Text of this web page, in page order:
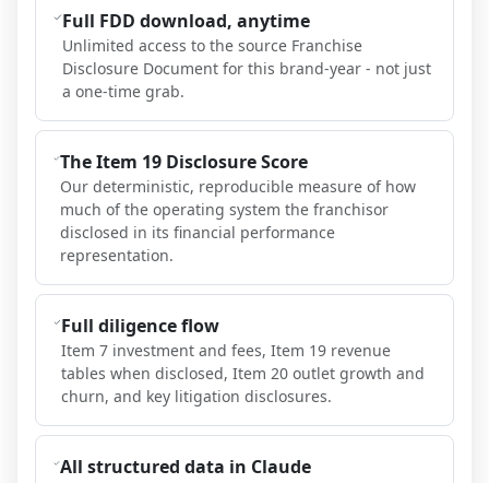
Full FDD download, anytime
Unlimited access to the source Franchise
Disclosure Document for this brand-year - not just
a one-time grab.
The Item 19 Disclosure Score
Our deterministic, reproducible measure of how
much of the operating system the franchisor
disclosed in its financial performance
representation.
Full diligence flow
Item 7 investment and fees, Item 19 revenue
tables when disclosed, Item 20 outlet growth and
churn, and key litigation disclosures.
All structured data in Claude